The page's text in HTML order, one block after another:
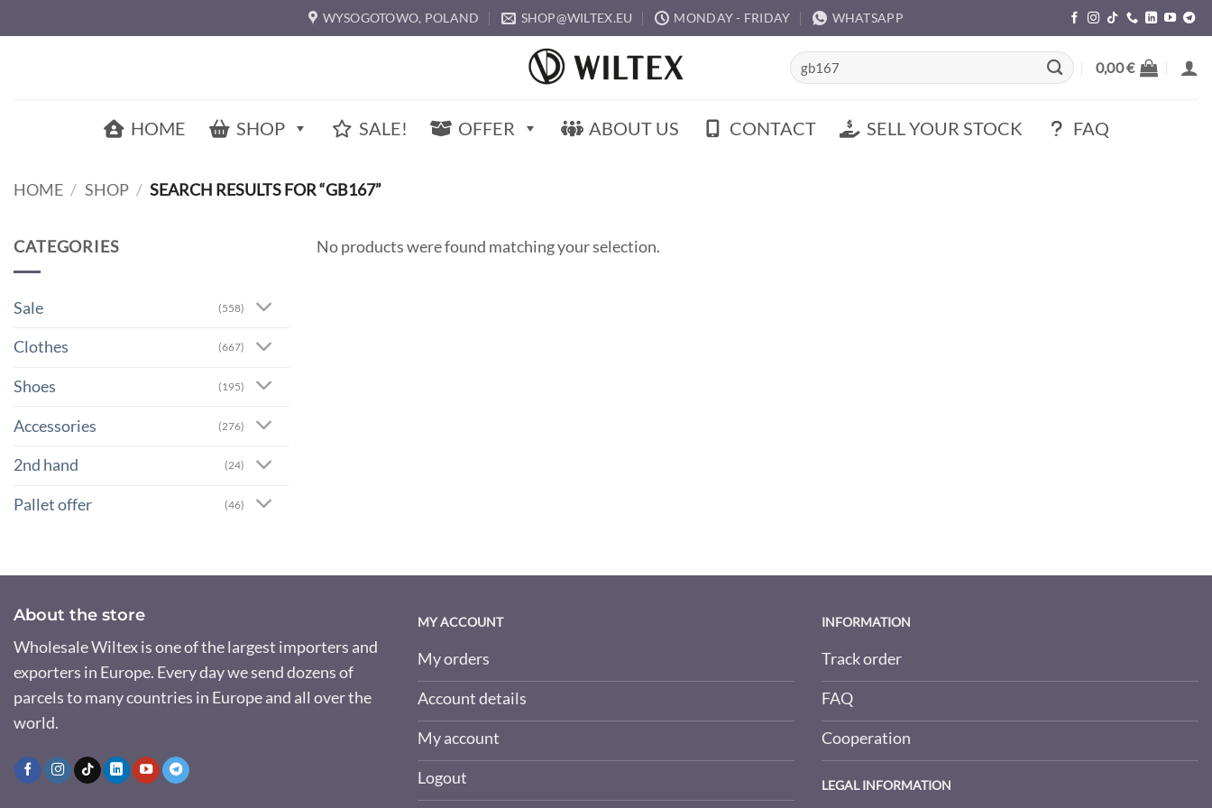
to
WYSOGOTOWO, POLAND SHOP@WILTEX.EU MONDAY - FRIDAY WHATSAPP
Search
for:
0,00€
HOME SHOP SALE! OFFER ABOUT US CONTACT SELL YOUR STOCK FAQ
HOME / SHOP / SEARCH RESULTS FOR “GB167”
CATEGORIES
Sale (558)
Clothes (667)
Shoes (195)
Accessories (276)
2nd hand (24)
Pallet offer (46)
No products were found matching your selection.
About the store
Wholesale Wiltex is one of the largest importers and
exporters in Europe. Every day we send dozens of
parcels to many countries in Europe and all over the
world.
MY ACCOUNT
My orders
Account details
My account
Logout
INFORMATION
Track order
FAQ
Cooperation
LEGAL INFORMATION